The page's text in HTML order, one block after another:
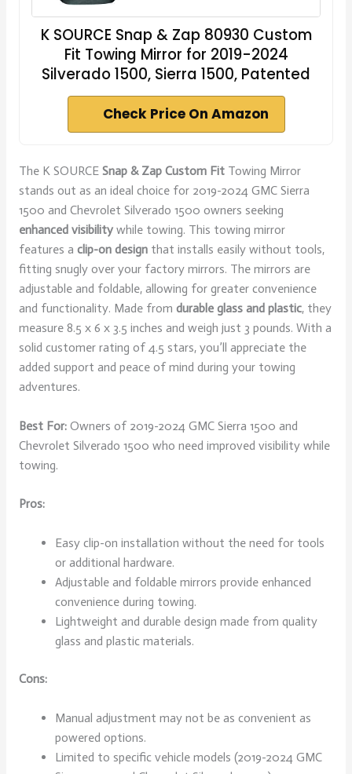
K SOURCE Snap & Zap 80930 Custom
Fit Towing Mirror for 2019-2024
Silverado 1500, Sierra 1500, Patented
Check Price On Amazon
The K SOURCE Snap & Zap Custom FitTowing Mirror
stands out as an ideal choice for 2019-2024 GMC Sierra
1500 and Chevrolet Silverado 1500 owners seeking
enhanced visibilitywhile towing. This towing mirror
features a clip-on designthat installs easily without tools,
fitting snugly over your factory mirrors. The mirrors are
adjustable and foldable, allowing for greater convenience
and functionality. Made from durable glass and plastic, they
measure 8.5 x 6 x 3.5 inches and weigh just 3 pounds. With a
solid customer rating of 4.5 stars, you’ll appreciate the
added support and peace of mind during your towing
adventures.
Best For:Owners of 2019-2024 GMC Sierra 1500 and
Chevrolet Silverado 1500 who need improved visibility while
towing.
Pros:
Easy clip-on installation without the need for tools
or additional hardware.
Adjustable and foldable mirrors provide enhanced
convenience during towing.
Lightweight and durable design made from quality
glass and plastic materials.
Cons:
Manual adjustment may not be as convenient as
powered options.
Limited to specific vehicle models (2019-2024 GMC